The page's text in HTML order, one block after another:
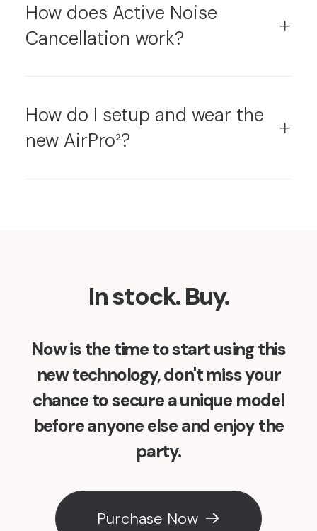
How does Active Noise
Cancellation work?
How do I setup and wear the
new AirPro²?
In stock. Buy.
Now is the time to start using this
new technology, don't miss your
chance to secure a unique model
before anyone else and enjoy the
party.
Purchase Now